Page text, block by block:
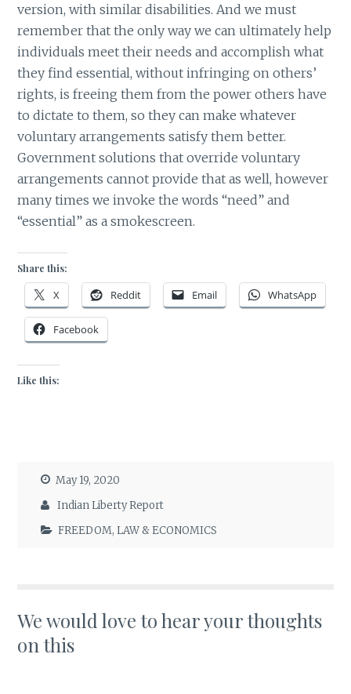
version, with similar disabilities. And we must
remember that the only way we can ultimately help
individuals meet their needs and accomplish what
they find essential, without infringing on others’
rights, is freeing them from the power others have
to dictate to them, so they can make whatever
voluntary arrangements satisfy them better.
Government solutions that override voluntary
arrangements cannot provide that as well, however
many times we invoke the words “need” and
“essential” as a smokescreen.
Share this:
X Reddit Email WhatsApp
Facebook
Like this:
May 19, 2020
Indian Liberty Report
FREEDOM,LAW & ECONOMICS
We would love to hear your thoughts
on this